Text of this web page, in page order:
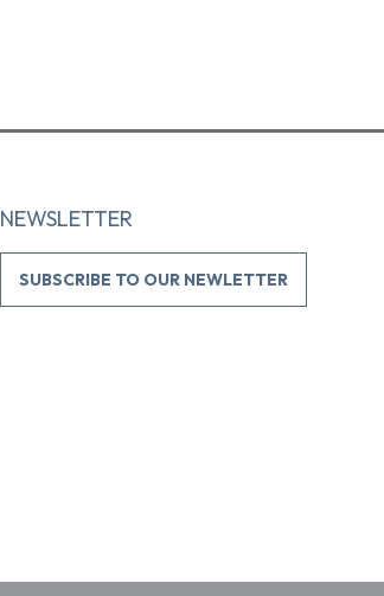
NEWSLETTER
SUBSCRIBE TO OUR NEWLETTER